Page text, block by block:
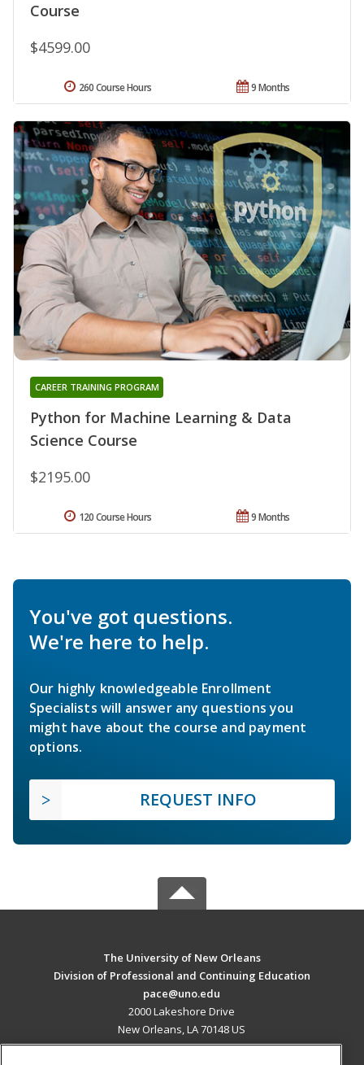
Course
$4599.00
9 Months
260 Course Hours
Python for Machine Learning & Data
Science Course
CAREER TRAINING PROGRAM
$2195.00
9 Months
120 Course Hours
You've got questions.
We're here to help.
Our highly knowledgeable Enrollment
Specialists will answer any questions you
might have about the course and payment
options.
REQUEST INFO
The University of New Orleans
Division of Professional and Continuing Education
pace@uno.edu
2000 Lakeshore Drive
New Orleans, LA 70148 US